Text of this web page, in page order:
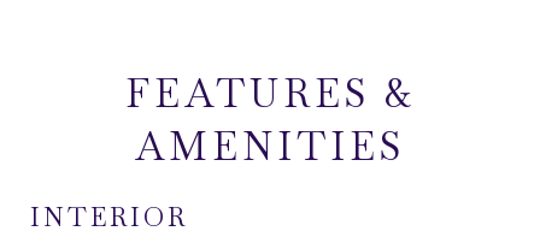
FEATURES &
AMENITIES
INTERIOR